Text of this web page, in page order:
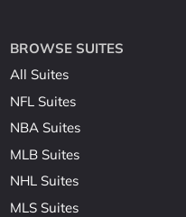
BROWSE SUITES
All Suites
NFL Suites
NBA Suites
MLB Suites
NHL Suites
MLS Suites